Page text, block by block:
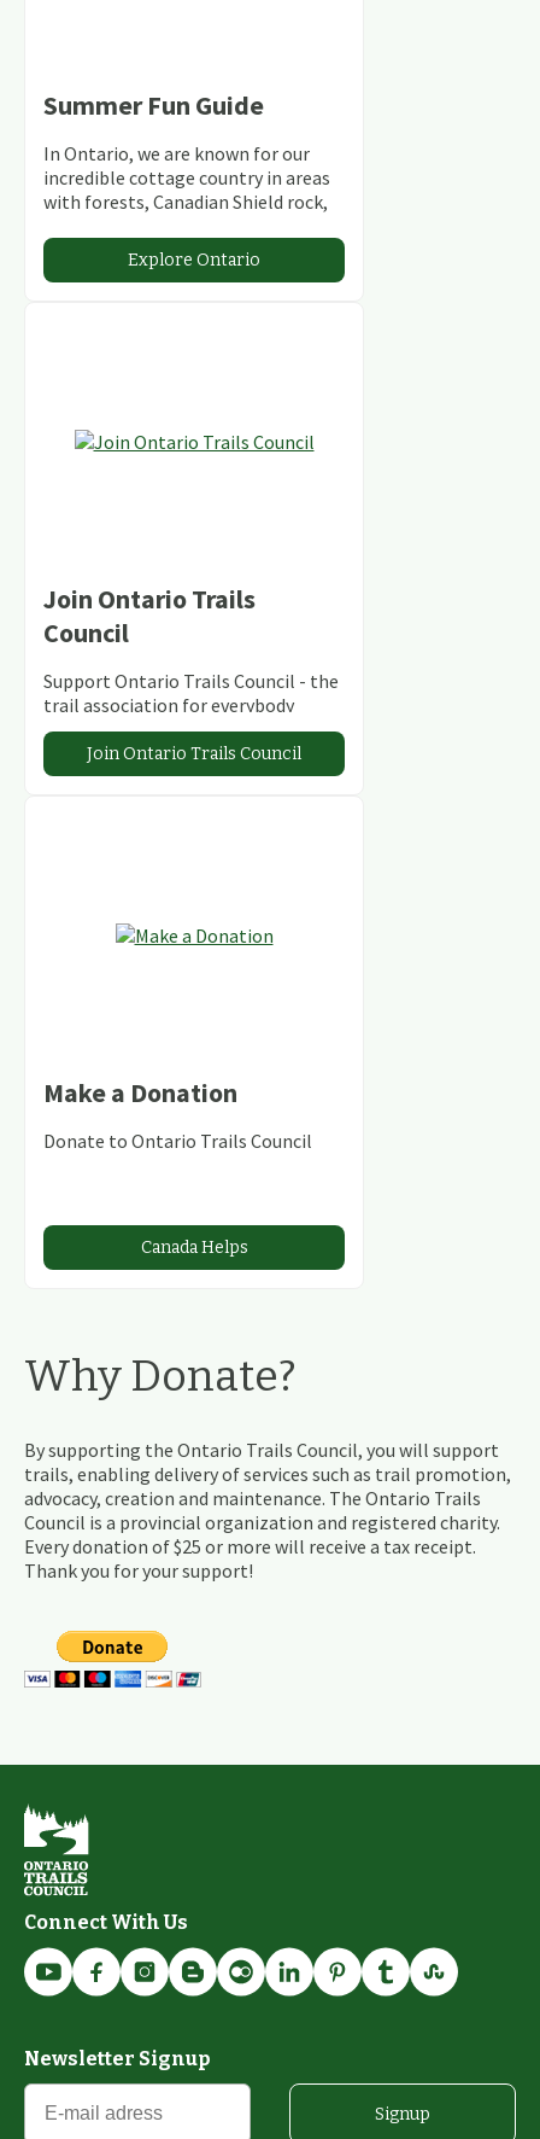
Summer Fun Guide
In Ontario, we are known for our
incredible cottage country in areas
with forests, Canadian Shield rock,
abundant conservation areas.
Explore Ontario
Join Ontario Trails
Council
Support Ontario Trails Council - the
trail association for everybody
Join Ontario Trails Council
Make a Donation
Donate to Ontario Trails Council
Canada Helps
Why Donate?
By supporting the Ontario Trails Council, you will support
trails, enabling delivery of services such as trail promotion,
advocacy, creation and maintenance. The Ontario Trails
Council is a provincial organization and registered charity.
Every donation of $25 or more will receive a tax receipt.
Thank you for your support!
Connect With Us
Newsletter Signup
Signup